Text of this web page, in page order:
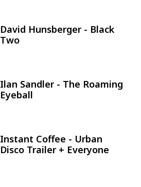
David Hunsberger - Black
Two
Ilan Sandler - The Roaming
Eyeball
Instant Coffee - Urban
Disco Trailer + Everyone